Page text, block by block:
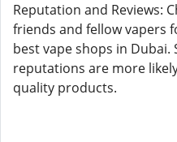
Reputation and Reviews:
friends and fellow vapers
best vape shops in Dubai.
reputations are more
quality products.